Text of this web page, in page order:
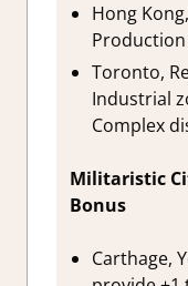
Hong
Toronto,
Industrial
Complex
Militaristic
Bonus
Carthage,